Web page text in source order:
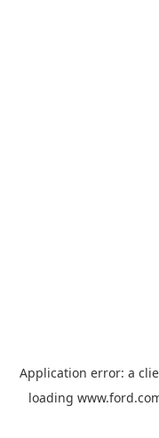
Application error: a
loading